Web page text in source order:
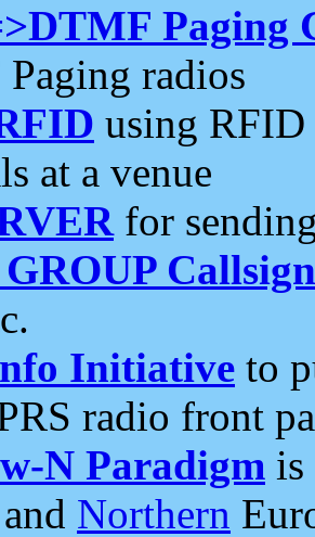
Paging
radios
using RFID
at a venue
for
Initiative to
radio front
N Paradigm is
and Northern